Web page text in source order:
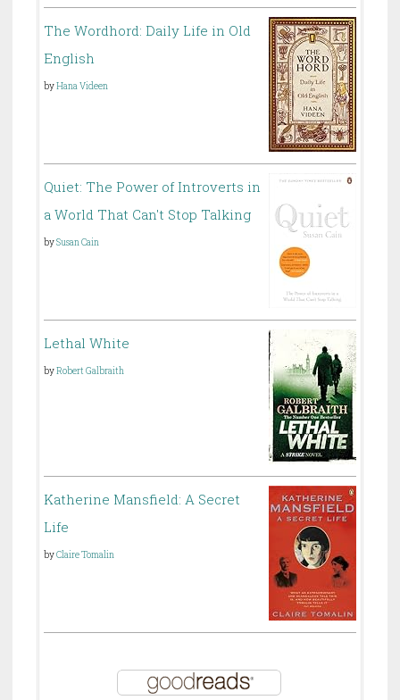
The Wordhord: Daily Life in Old
English
byHana Videen
Quiet: The Power of Introverts in
a World That Can't Stop Talking
bySusan Cain
Lethal White
byRobert Galbraith
Katherine Mansfield: A Secret
Life
byClaire Tomalin